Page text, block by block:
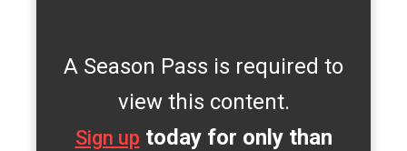
A Season Pass is required to
view this content.
Sign up today for only than